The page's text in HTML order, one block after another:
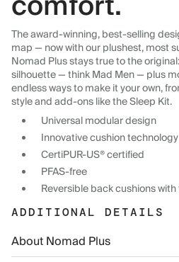
The award-winning, best-selling
map — now with our plushest, most
Nomad Plus stays true to the
silhouette — think Mad Men — plus
endless ways to make it your own,
style and add-ons like the Sleep Kit.
Universal modular design
Innovative cushion technology
CertiPUR-US® certified
PFAS-free
Reversible back cushions
ADDITIONAL DETAILS
About Nomad Plus